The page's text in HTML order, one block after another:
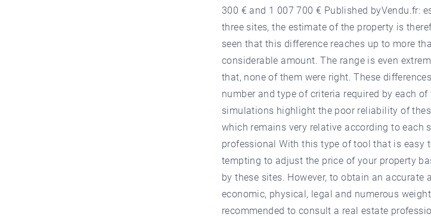
300 € and 1 007 700 € Published byVendu.fr:
three sites, the estimate of the property is
seen that this difference reaches up to more
considerable amount. The range is even
that, none of them were right. These
number and type of criteria required by each
simulations highlight the poor reliability of
which remains very relative according to each
professional With this type of tool that is easy
tempting to adjust the price of your property
by these sites. However, to obtain an accurate
economic, physical, legal and numerous
recommended to consult a real estate